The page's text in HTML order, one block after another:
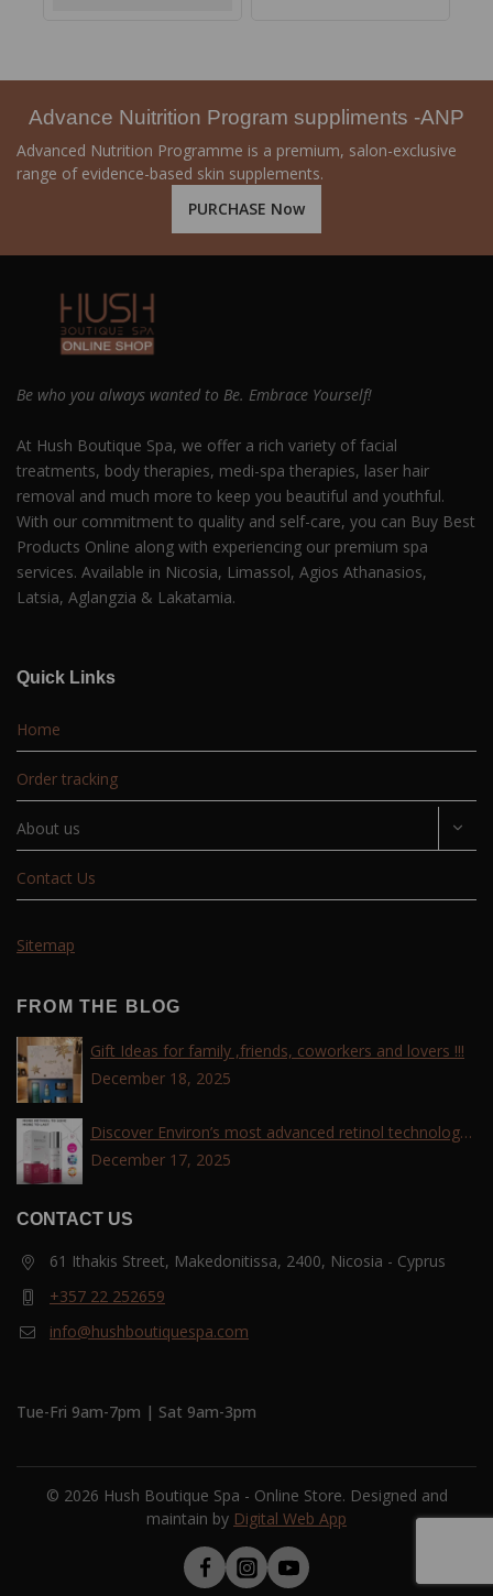
Advance Nuitrition Program suppliments -ANP
Advanced Nutrition Programme is a premium, salon-exclusive
range of evidence-based skin supplements.
PURCHASE Now
Be who you always wanted to Be. Embrace Yourself!
At Hush Boutique Spa, we offer a rich variety of facial
treatments, body therapies, medi-spa therapies, laser hair
removal and much more to keep you beautiful and youthful.
With our commitment to quality and self-care, you can Buy Best
Products Online along with experiencing our premium spa
services. Available in Nicosia, Limassol, Agios Athanasios,
Latsia, Aglangzia & Lakatamia.
Quick Links
Home
Order tracking
About us
Contact Us
Sitemap
FROM THE BLOG
Gift Ideas for family ,friends, coworkers and lovers !!!
December 18, 2025
Discover Environ’s most advanced retinol technology
with the Tri-Retinoid Complex!
December 17, 2025
CONTACT US
61 Ithakis Street, Makedonitissa, 2400, Nicosia - Cyprus
+357 22 252659
info@hushboutiquespa.com
Tue-Fri 9am-7pm | Sat 9am-3pm
© 2026 Hush Boutique Spa - Online Store. Designed and
maintain by Digital Web App